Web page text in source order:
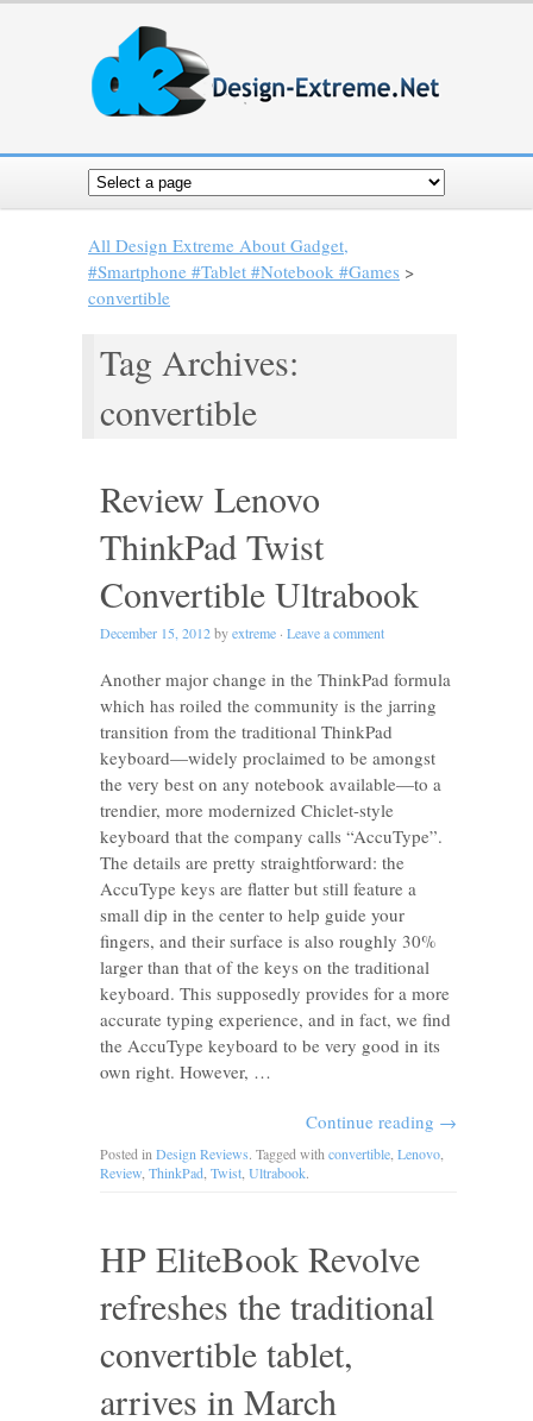
All Design Extreme About Gadget,
#Smartphone #Tablet #Notebook #Games >
convertible
Tag Archives:
convertible
Review Lenovo
ThinkPad Twist
Convertible Ultrabook
December 15, 2012byextreme · Leave a comment
Another major change in the ThinkPad formula
which has roiled the community is the jarring
transition from the traditional ThinkPad
keyboard—widely proclaimed to be amongst
the very best on any notebook available—to a
trendier, more modernized Chiclet-style
keyboard that the company calls “AccuType”.
The details are pretty straightforward: the
AccuType keys are flatter but still feature a
small dip in the center to help guide your
fingers, and their surface is also roughly 30%
larger than that of the keys on the traditional
keyboard. This supposedly provides for a more
accurate typing experience, and in fact, we find
the AccuType keyboard to be very good in its
own right. However, …
Continue reading →
Posted in Design Reviews. Tagged with convertible Lenovo
Review ThinkPad Twist Ultrabook.
HP EliteBook Revolve
refreshes the traditional
convertible tablet,
arrives in March